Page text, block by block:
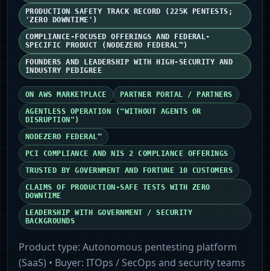
PRODUCTION SAFETY TRACK RECORD (225K PENTESTS;
'ZERO DOWNTIME')
COMPLIANCE-FOCUSED OFFERINGS AND FEDERAL-
SPECIFIC PRODUCT (NODEZERO FEDERAL™)
FOUNDERS AND LEADERSHIP WITH HIGH-SECURITY AND
INDUSTRY PEDIGREE
ON AWS MARKETPLACE
PARTNER PORTAL / PARTNERS
AGENTLESS OPERATION ("WITHOUT AGENTS OR
DISRUPTION")
NODEZERO FEDERAL™
PCI COMPLIANCE AND NIS 2 COMPLIANCE OFFERINGS
TRUSTED BY GOVERNMENT AND FORTUNE 10 CUSTOMERS
CLAIMS OF PRODUCTION-SAFE TESTS WITH ZERO
DOWNTIME
LEADERSHIP WITH GOVERNMENT / SECURITY
BACKGROUNDS
Product type: Autonomous pentesting platform
(SaaS) • Buyer: ITOps / SecOps and security teams